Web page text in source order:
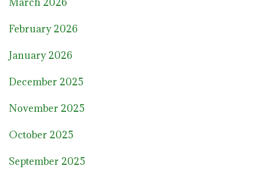
February 2026
January 2026
December 2025
November 2025
October 2025
September 2025